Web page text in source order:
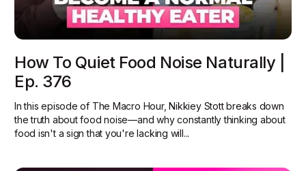
How To Quiet Food Noise Naturally |
Ep. 376
In this episode of The Macro Hour, Nikkiey Stott breaks down
the truth about food noise—and why constantly thinking about
food isn't a sign that you're lacking will...